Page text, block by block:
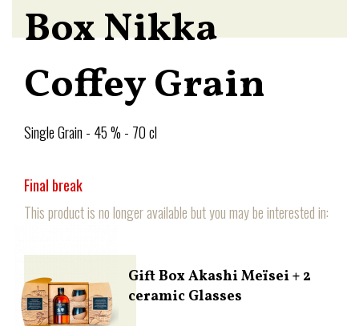
Box Nikka
Coffey Grain
Single Grain - 45 % - 70 cl
Final break
This product is no longer available but you may be interested in:
Gift Box Akashi Meïsei + 2
ceramic Glasses